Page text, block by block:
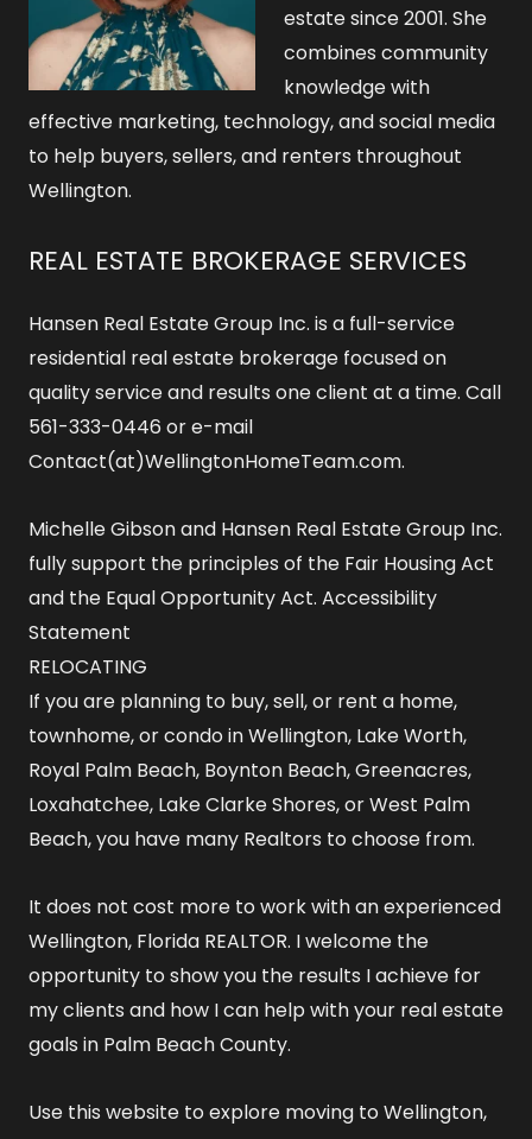
estate since 2001. She
combines community
knowledge with
effective marketing, technology, and social media
to help buyers, sellers, and renters throughout
Wellington.
REAL ESTATE BROKERAGE SERVICES
Hansen Real Estate Group Inc. is a full-service
residential real estate brokerage focused on
quality service and results one client at a time. Call
561-333-0446 or e-mail
Contact(at)WellingtonHomeTeam.com.
Michelle Gibson and Hansen Real Estate Group Inc.
fully support the principles of the Fair Housing Act
and the Equal Opportunity Act. Accessibility
Statement
RELOCATING
If you are planning to buy, sell, or rent a home,
townhome, or condo in Wellington, Lake Worth,
Royal Palm Beach, Boynton Beach, Greenacres,
Loxahatchee, Lake Clarke Shores, or West Palm
Beach, you have many Realtors to choose from.
It does not cost more to work with an experienced
Wellington, Florida REALTOR. I welcome the
opportunity to show you the results I achieve for
my clients and how I can help with your real estate
goals in Palm Beach County.
Use this website to explore moving to Wellington,